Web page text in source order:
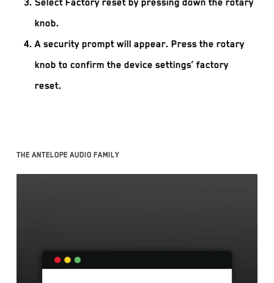
Select Factory reset by pressing down the rotary
knob.
A security prompt will appear. Press the rotary
knob to confirm the device settings’ factory
reset.
The Antelope Audio family